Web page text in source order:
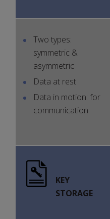
Two types:
symmetric &
asymmetric
Data at rest
Data in motion: for
communication
KEY
STORAGE